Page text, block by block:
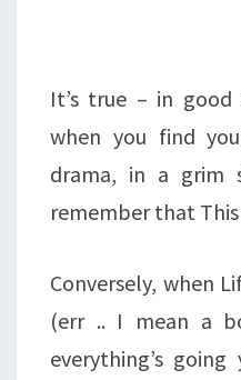
It’s true – in
when you find
drama, in a grim
remember that
Conversely, when
(err .. I mean a
everything’s